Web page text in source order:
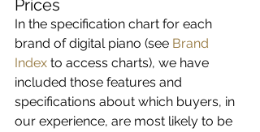
Prices
In the specification chart for each
brand of digital piano (see Brand
Index to access charts), we have
included those features and
specifications about which buyers, in
our experience, are most likely to be